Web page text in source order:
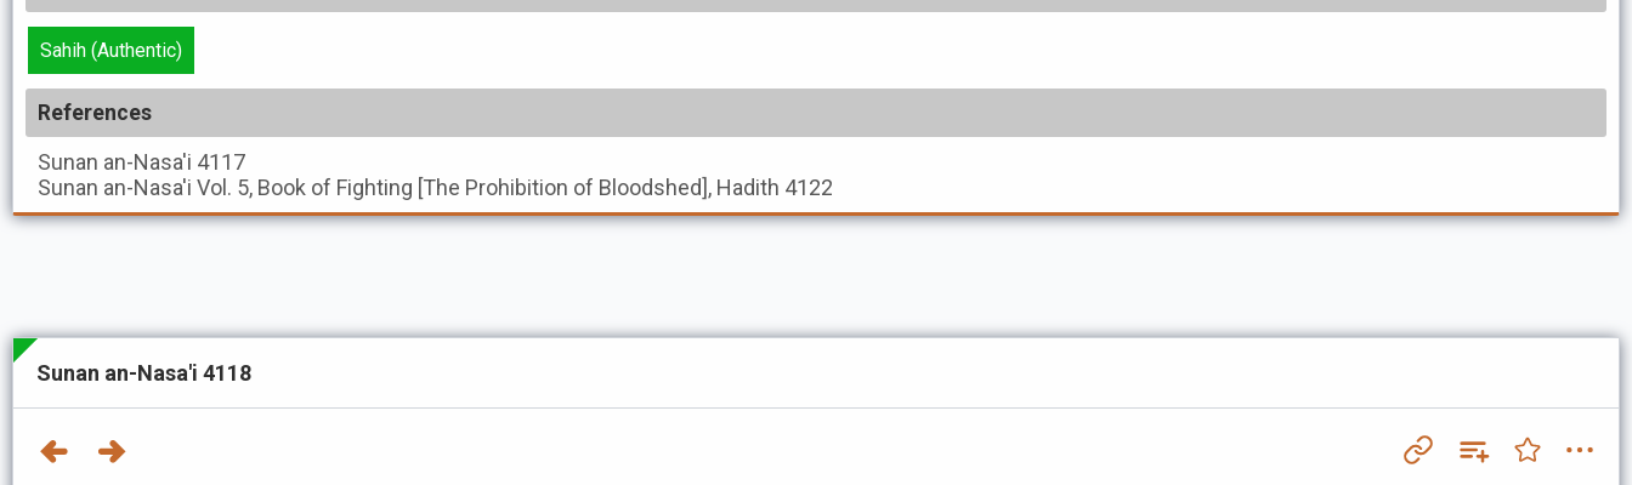
Sahih (Authentic)
References
Sunan an-Nasa'i 4117
Sunan an-Nasa'i Vol. 5, Book of Fighting [The Prohibition of Bloodshed], Hadith 4122
Sunan an-Nasa'i 4118